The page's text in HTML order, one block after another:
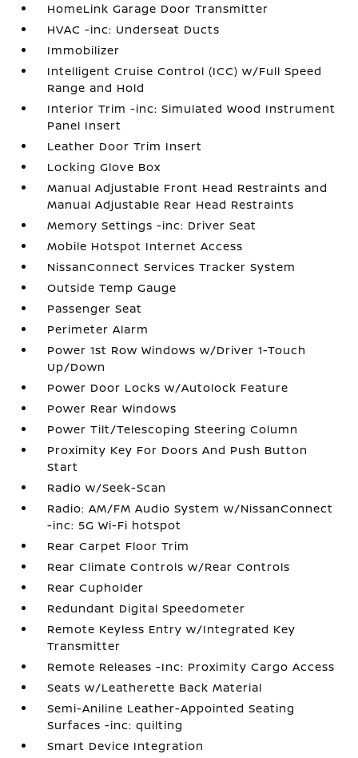
HomeLink Garage Door Transmitter
HVAC -inc: Underseat Ducts
Immobilizer
Intelligent Cruise Control (ICC) w/Full Speed
Range and Hold
Interior Trim -inc: Simulated Wood Instrument
Panel Insert
Leather Door Trim Insert
Locking Glove Box
Manual Adjustable Front Head Restraints and
Manual Adjustable Rear Head Restraints
Memory Settings -inc: Driver Seat
Mobile Hotspot Internet Access
NissanConnect Services Tracker System
Outside Temp Gauge
Passenger Seat
Perimeter Alarm
Power 1st Row Windows w/Driver 1-Touch
Up/Down
Power Door Locks w/Autolock Feature
Power Rear Windows
Power Tilt/Telescoping Steering Column
Proximity Key For Doors And Push Button
Start
Radio w/Seek-Scan
Radio: AM/FM Audio System w/NissanConnect
-inc: 5G Wi-Fi hotspot
Rear Carpet Floor Trim
Rear Climate Controls w/Rear Controls
Rear Cupholder
Redundant Digital Speedometer
Remote Keyless Entry w/Integrated Key
Transmitter
Remote Releases -Inc: Proximity Cargo Access
Seats w/Leatherette Back Material
Semi-Aniline Leather-Appointed Seating
Surfaces -inc: quilting
Smart Device Integration